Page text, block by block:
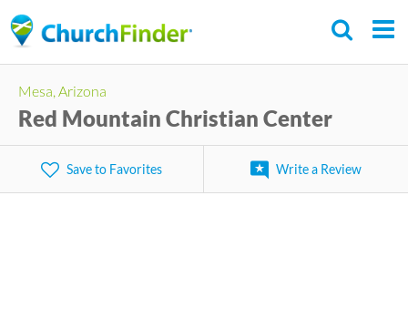
to
Mesa, Arizona
Red Mountain Christian Center
Save to Favorites Write a Review